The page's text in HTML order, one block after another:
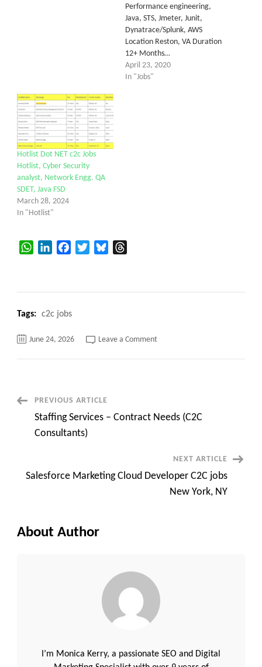
Performance engineering,
Java, STS, Jmeter, Junit,
Dynatrace/Splunk, AWS
Location Reston, VA Duration
12+ Months…
April 23, 2020
In "Jobs"
Hotlist Dot NET c2c Jobs
Hotlist, Cyber Security
analyst, Network Engg. QA
SDET, Java FSD
March 28, 2024
In "Hotlist"
WhatsAppLinkedInFacebookTwitterBluesky
Tags: c2c jobs
June 24, 2026 Leave a Commenton
Post
Navigation
PREVIOUS ARTICLE
Staffing Services – Contract Needs (C2C
Consultants)
NEXT ARTICLE
Salesforce Marketing Cloud Developer C2C jobs
New York, NY
About Author
I’m Monica Kerry, a passionate SEO and Digital